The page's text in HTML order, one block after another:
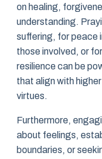
on healing,
understanding.
suffering, for peace
those involved, or
resilience can be
that align with
virtues.
Furthermore,
about feelings,
boundaries, or